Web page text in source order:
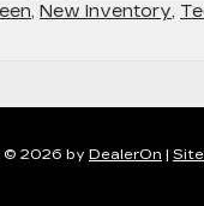
, New Inventory,
© 2026 by DealerOn |